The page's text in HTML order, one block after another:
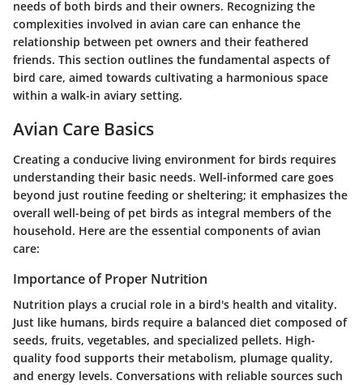
needs of both birds and their owners. Recognizing the
complexities involved in avian care can enhance the
relationship between pet owners and their feathered
friends. This section outlines the fundamental aspects of
bird care, aimed towards cultivating a harmonious space
within a walk-in aviary setting.
Avian Care Basics
Creating a conducive living environment for birds requires
understanding their basic needs. Well-informed care goes
beyond just routine feeding or sheltering; it emphasizes the
overall well-being of pet birds as integral members of the
household. Here are the essential components of avian
care:
Importance of Proper Nutrition
Nutrition plays a crucial role in a bird's health and vitality.
Just like humans, birds require a balanced diet composed of
seeds, fruits, vegetables, and specialized pellets. High-
quality food supports their metabolism, plumage quality,
and energy levels. Conversations with reliable sources such